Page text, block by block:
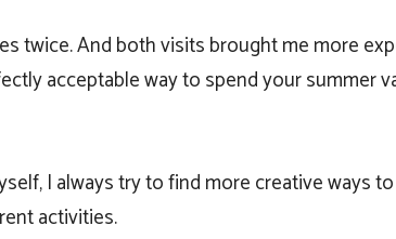
twice. And both visits brought me more
acceptable way to spend your summer
I always try to find more creative ways
activities.